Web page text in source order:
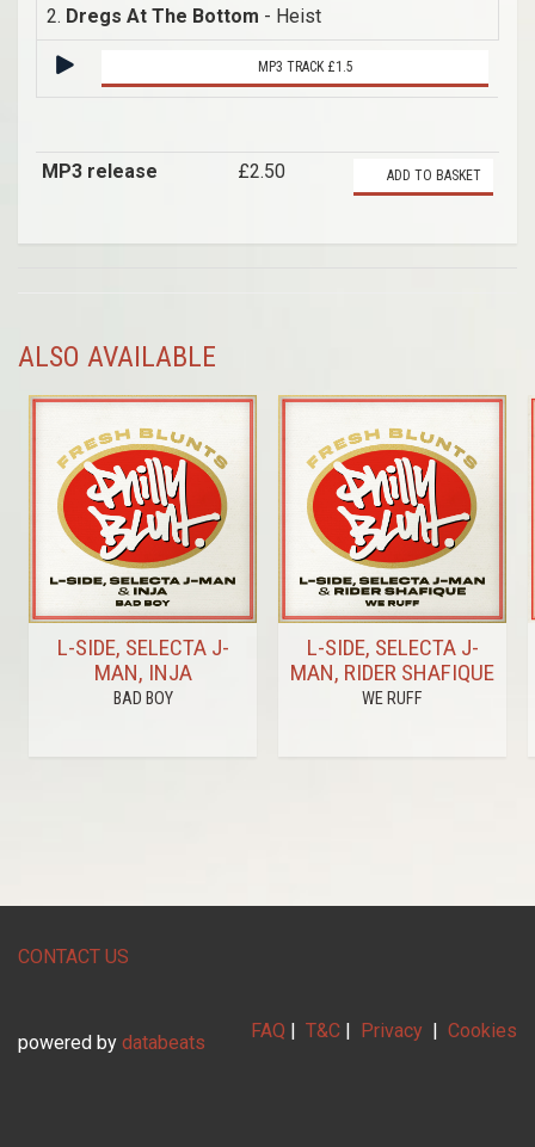
2. Dregs At The Bottom - Heist
MP3 TRACK £1.5
MP3 release £2.50 ADD TO BASKET
ALSO AVAILABLE
L-SIDE, SELECTA J-
MAN, INJA
BAD BOY
L-SIDE, SELECTA J-
MAN, RIDER SHAFIQUE
WE RUFF
CONTACT US
FAQ | T&C | Privacy | Cookies
powered by databeats